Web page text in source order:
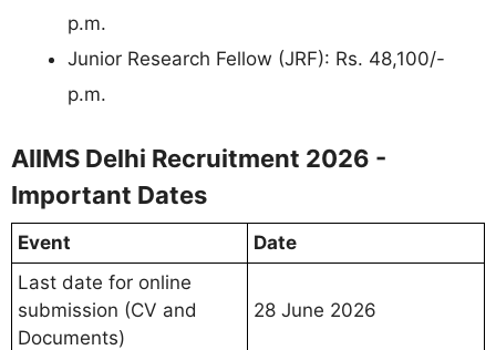
p.m.
Junior Research Fellow (JRF): Rs. 48,100/-
p.m.
AIIMS Delhi Recruitment 2026 -
Important Dates
Event
Date
Last date for online
submission (CV and
Documents)
28 June 2026